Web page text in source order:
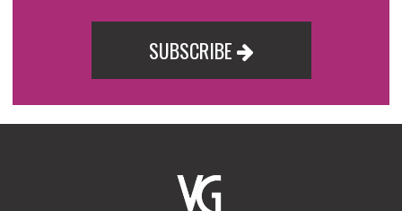
SUBSCRIBE